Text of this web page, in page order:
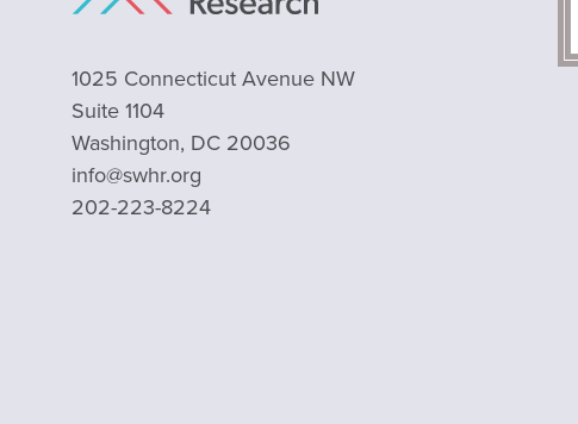
1025 Connecticut Avenue NW
Suite 1104
Washington, DC 20036
info@swhr.org
202-223-8224